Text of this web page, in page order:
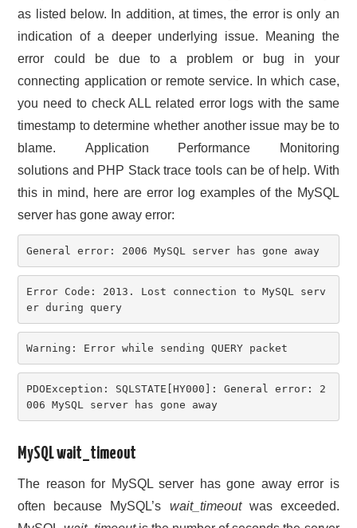
as listed below. In addition, at times, the error is only an
indication of a deeper underlying issue. Meaning the
error could be due to a problem or bug in your
connecting application or remote service. In which case,
you need to check ALL related error logs with the same
timestamp to determine whether another issue may be to
blame. Application Performance Monitoring
solutions and PHP Stack trace tools can be of help. With
this in mind, here are error log examples of the MySQL
server has gone away error:
General error: 2006 MySQL server has gone away
Error Code: 2013. Lost connection to MySQL serv
er during query
Warning: Error while sending QUERY packet
PDOException: SQLSTATE[HY000]: General error: 2
006 MySQL server has gone away
MySQL wait_timeout
The reason for MySQL server has gone away error is
often because MySQL’s wait_timeoutwas exceeded.